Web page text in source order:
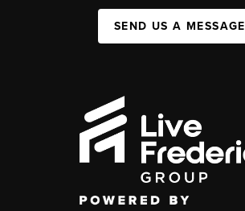
SEND US A MESSAGE